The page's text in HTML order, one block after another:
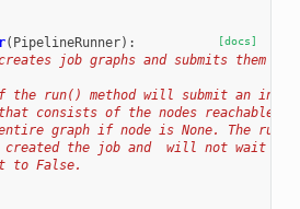
[docs]
( PipelineRunner):
job graphs and submits them
the run() method will submit an
consists of the nodes reachable
graph if node is None. The
the job and  will not wait
to False.